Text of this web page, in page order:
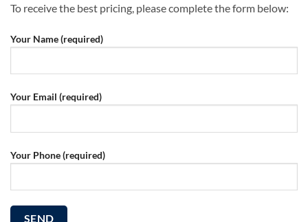
To receive the best pricing, please complete the form below:
Your Name (required)
Your Email (required)
Your Phone (required)